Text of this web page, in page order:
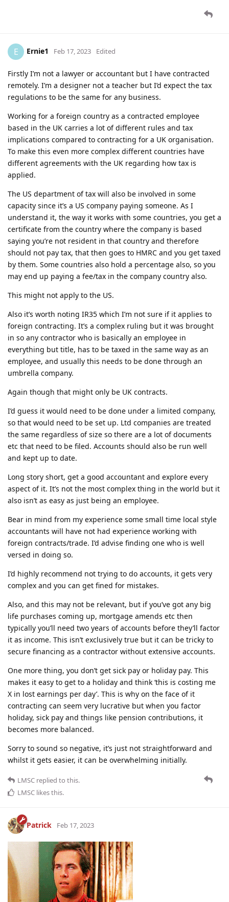
E Ernie1 Feb 17, 2023 Edited
Firstly I’m not a lawyer or accountant but I have contracted
remotely. I’m a designer not a teacher but I’d expect the tax
regulations to be the same for any business.
Working for a foreign country as a contracted employee
based in the UK carries a lot of different rules and tax
implications compared to contracting for a UK organisation.
To make this even more complex different countries have
different agreements with the UK regarding how tax is
applied.
The US department of tax will also be involved in some
capacity since it’s a US company paying someone. As I
understand it, the way it works with some countries, you get a
certificate from the country where the company is based
saying you’re not resident in that country and therefore
should not pay tax, that then goes to HMRC and you get taxed
by them. Some countries also hold a percentage also, so you
may end up paying a fee/tax in the company country also.
This might not apply to the US.
Also it’s worth noting IR35 which I’m not sure if it applies to
foreign contracting. It’s a complex ruling but it was brought
in so any contractor who is basically an employee in
everything but title, has to be taxed in the same way as an
employee, and usually this needs to be done through an
umbrella company.
Again though that might only be UK contracts.
I’d guess it would need to be done under a limited company,
so that would need to be set up. Ltd companies are treated
the same regardless of size so there are a lot of documents
etc that need to be filed. Accounts should also be run well
and kept up to date.
Long story short, get a good accountant and explore every
aspect of it. It’s not the most complex thing in the world but it
also isn’t as easy as just being an employee.
Bear in mind from my experience some small time local style
accountants will have not had experience working with
foreign contracts/trade. I’d advise finding one who is well
versed in doing so.
I’d highly recommend not trying to do accounts, it gets very
complex and you can get fined for mistakes.
Also, and this may not be relevant, but if you’ve got any big
life purchases coming up, mortgage amends etc then
typically you’ll need two years of accounts before they’ll factor
it as income. This isn’t exclusively true but it can be tricky to
secure financing as a contractor without extensive accounts.
One more thing, you don’t get sick pay or holiday pay. This
makes it easy to get to a holiday and think ‘this is costing me
X in lost earnings per day’. This is why on the face of it
contracting can seem very lucrative but when you factor
holiday, sick pay and things like pension contributions, it
becomes more balanced.
Sorry to sound so negative, it’s just not straightforward and
whilst it gets easier, it can be overwhelming initially.
LMSC replied to this.
LMSC likes this.
Patrick Feb 17, 2023